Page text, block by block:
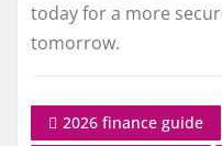
today for a more
tomorrow.
2026 finance guide